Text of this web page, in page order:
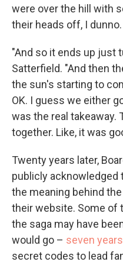
were over the hill with
their heads off, I
"And so it ends up just
Satterfield. "And then
the sun's starting to
OK. I guess we either
was the real takeaway.
together. Like, it was
Twenty years later,
publicly acknowledged
the meaning behind
their website. Some of
the saga may have
would go – seven
secret codes to lead